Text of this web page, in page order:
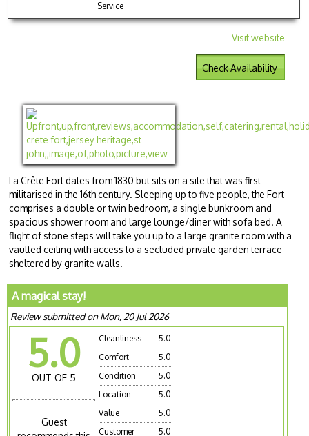
Service
Visit website
Check Availability
La Crête Fort dates from 1830 but sits on a site that was first
militarised in the 16th century. Sleeping up to five people, the Fort
comprises a double or twin bedroom, a single bunkroom and
spacious shower room and large lounge/diner with sofa bed. A
flight of stone steps will take you up to a large granite room with a
vaulted ceiling with access to a secluded private garden terrace
sheltered by granite walls.
A magical stay!
Review submitted on Mon, 20 Jul 2026
5.0
OUT OF 5
Guest
Cleanliness
5.0
Comfort
5.0
Condition
5.0
Location
5.0
Value
5.0
Customer
5.0